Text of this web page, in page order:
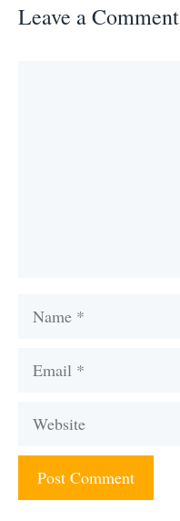
Leave a Comment
Name
Email
Website